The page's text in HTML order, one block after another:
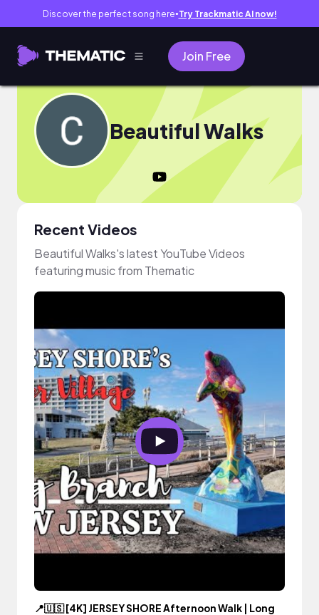
Discover the perfect song here● Try Trackmatic AI now!
Join Free
Beautiful Walks
Recent Videos
Beautiful Walks's latest YouTube Videos
featuring music from Thematic
📍🇺🇸 [4K] JERSEY SHORE Afternoon Walk | Long